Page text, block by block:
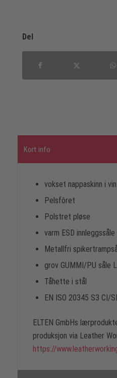
Del
Kort info
vokset nappaskinn i
Pelsfôret
Polstret pløse
varm ESD
Metallfri
grov GUMMI/PU såle
Tåhette i stål
EN ISO 20345 S3 CI/
ELTEN GmbHs
produksjon via Leather
https://